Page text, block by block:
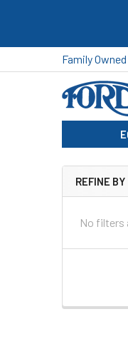
Family Owned
REFINE BY
No filters